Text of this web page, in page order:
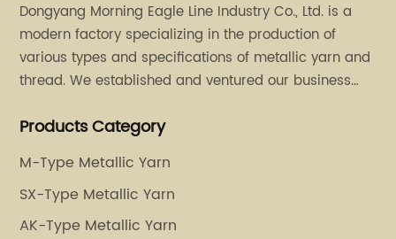
Dongyang Morning Eagle Line Industry Co., Ltd. is a
modern factory specializing in the production of
various types and specifications of metallic yarn and
thread. We established and ventured our business
stores in Dalang, Guangdong and Puyuan, Zhejiang.
Products Category
M-Type Metallic Yarn
SX-Type Metallic Yarn
AK-Type Metallic Yarn